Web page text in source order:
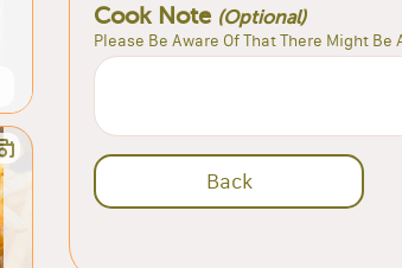
Cook Note (Optional)
Please Be Aware Of That There Might Be
Back